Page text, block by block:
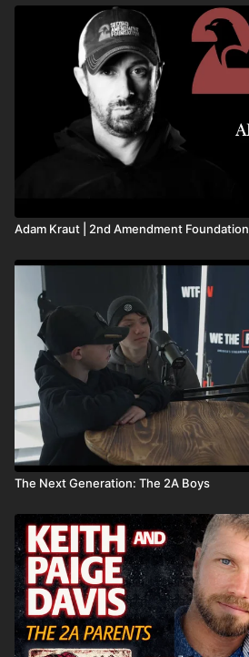
Adam Kraut | 2nd Amendment Foundation
The Next Generation: The 2A Boys